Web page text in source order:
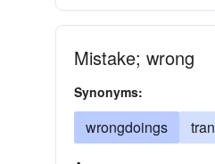
stumbles
misprints
slights
Mistake; wrong
Synonyms:
wrongdoings